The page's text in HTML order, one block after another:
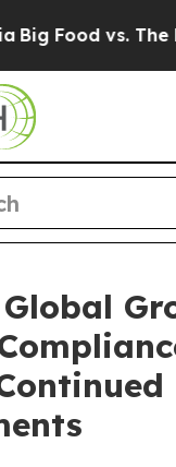
vs. The